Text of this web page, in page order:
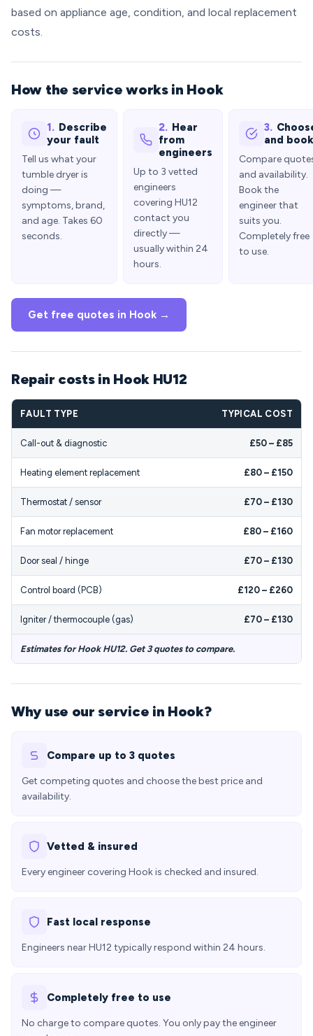
based on appliance age, condition, and local replacement
costs.
How the service works in Hook
1. Describe
your fault
Tell us what your
tumble dryer is
doing —
symptoms, brand,
and age. Takes 60
seconds.
2. Hear
from
engineers
Up to 3 vetted
engineers
covering HU12
contact you
directly —
usually within 24
hours.
3.
and book
Compare
and availability.
Book the
engineer that
suits you.
Completely free
to use.
Get free quotes in Hook →
Repair costs in Hook HU12
FAULT TYPE TYPICAL COST
Call-out & diagnostic £50 – £85
Heating element replacement £80 – £150
Thermostat / sensor £70 – £130
Fan motor replacement £80 – £160
Door seal / hinge £70 – £130
Control board (PCB) £120 – £260
Igniter / thermocouple (gas) £70 – £130
Estimates for Hook HU12. Get 3 quotes to compare.
Why use our service in Hook?
Compare up to 3 quotes
Get competing quotes and choose the best price and
availability.
Vetted & insured
Every engineer covering Hook is checked and insured.
Fast local response
Engineers near HU12 typically respond within 24 hours.
Completely free to use
No charge to compare quotes. You only pay the engineer